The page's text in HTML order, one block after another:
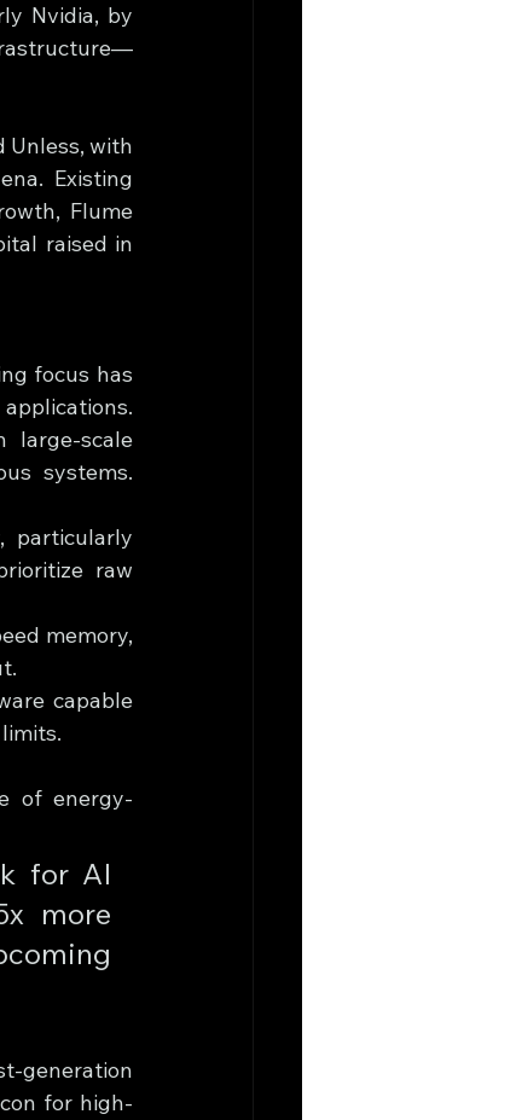
Nvidia, by
Unless, with
Existing
Flume
raised in
focus has
large-scale
systems.
particularly
raw
memory,
capable
of energy-
for AI
more
generation
for high-